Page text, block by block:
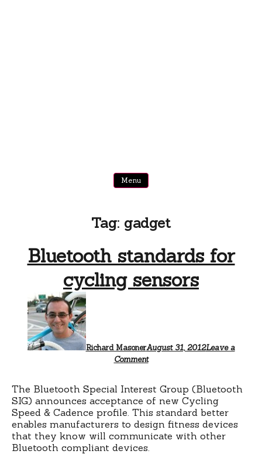
Menu
Tag: gadget
Bluetooth standards for
cycling sensors
Richard MasonerAugust 31, 2012Leave a
Comment
The Bluetooth Special Interest Group (Bluetooth
SIG) announces acceptance of new Cycling
Speed & Cadence profile. This standard better
enables manufacturers to design fitness devices
that they know will communicate with other
Bluetooth compliant devices.